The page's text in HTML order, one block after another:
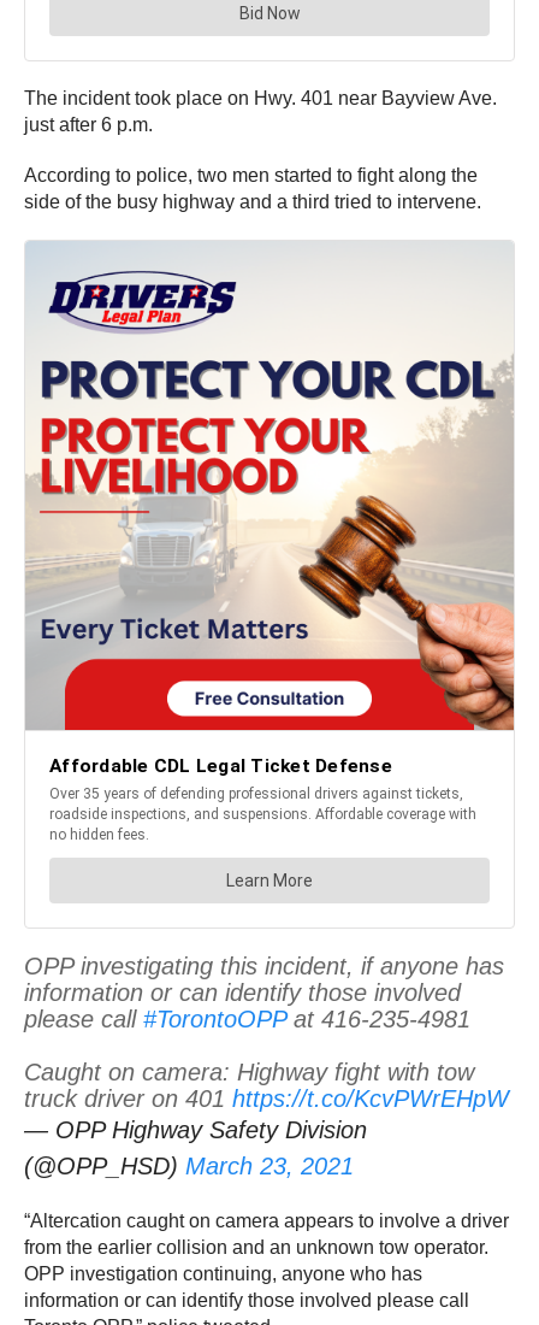
The incident took place on Hwy. 401 near Bayview Ave.
just after 6 p.m.
According to police, two men started to fight along the
side of the busy highway and a third tried to intervene.
OPP investigating this incident, if anyone has
information or can identify those involved
please call #TorontoOPPat 416-235-4981
Caught on camera: Highway fight with tow
truck driver on 401 https://t.co/KcvPWrEHpW
— OPP Highway Safety Division
(@OPP_HSD) March 23, 2021
“Altercation caught on camera appears to involve a driver
from the earlier collision and an unknown tow operator.
OPP investigation continuing, anyone who has
information or can identify those involved please call